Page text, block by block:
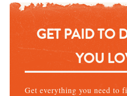
GET PAID TO
YOU
Get everything you need to